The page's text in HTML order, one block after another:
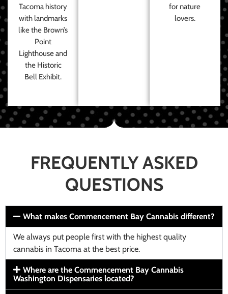
Tacoma history
with landmarks
like the Brown’s
Point
Lighthouse and
the Historic
Bell Exhibit.
for nature
lovers.
FREQUENTLY ASKED
QUESTIONS
What makes Commencement Bay Cannabis different?
We always put people first with the highest quality
cannabis in Tacoma at the best price.
Where are the Commencement Bay Cannabis
Washington Dispensaries located?